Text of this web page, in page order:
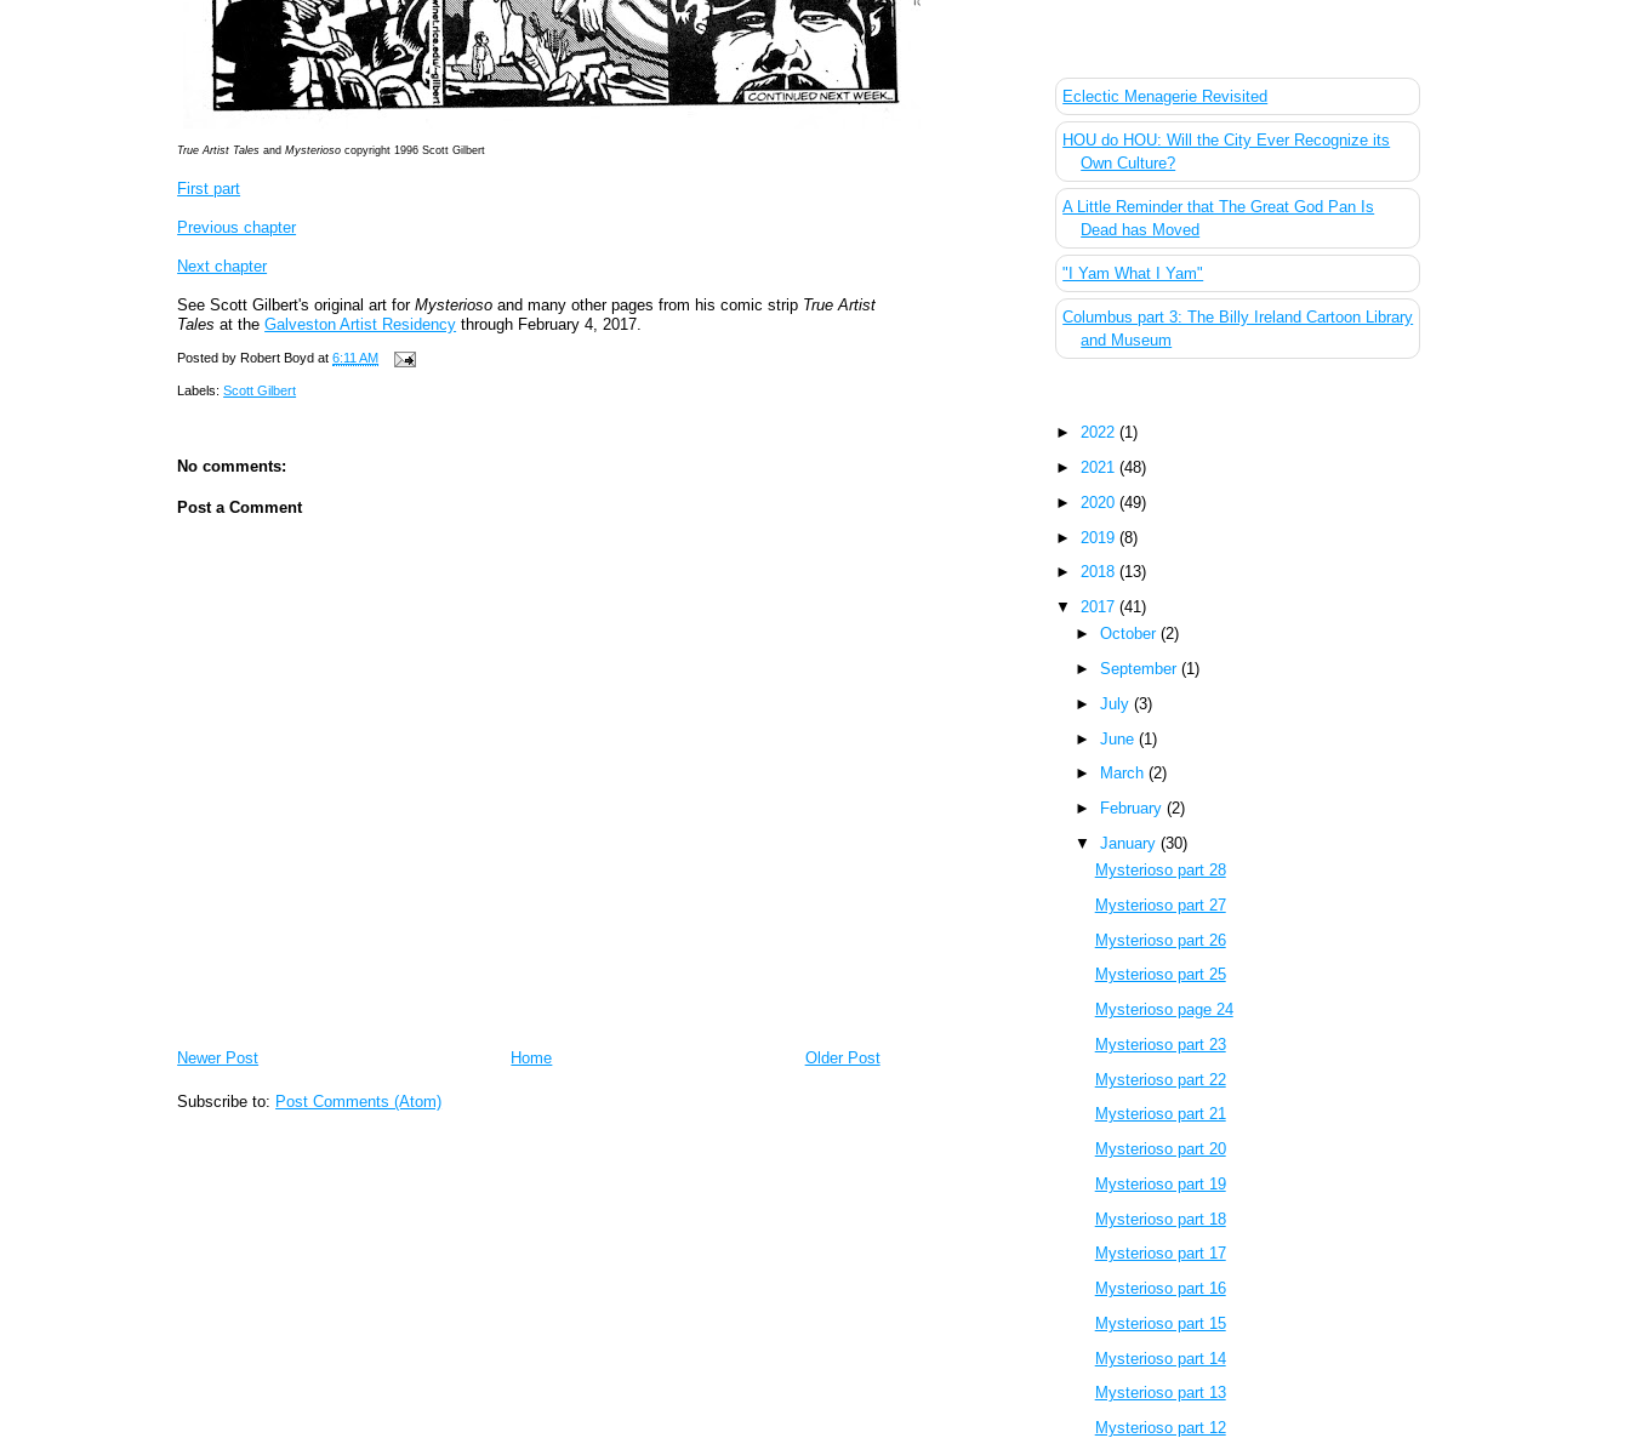
True Artist Tales andMysterioso copyright 1996 Scott Gilbert
First part
Previous chapter
Next chapter
See Scott Gilbert's original art forMysterioso and many other pages from his comic strip True Artist
Tales at theGalveston Artist Residency through February 4, 2017.
Posted by Robert Boyd at6:11 AM
Labels:Scott Gilbert
No comments:
Post a Comment
Newer Post Older Post
Home
Subscribe to: Post Comments (Atom)
Eclectic Menagerie Revisited
HOU do HOU: Will the City Ever Recognize its
Own Culture?
A Little Reminder that The Great God Pan Is
Dead has Moved
"I Yam What I Yam"
Columbus part 3: The Billy Ireland Cartoon Library
and Museum
►2022(1)
►2021(48)
► 2020(49)
► 2019(8)
►2018(13)
▼2017(41)
► October (2)
► September (1)
► July (3)
► June (1)
►
March (2)
►
February (2)
▼ January (30)
Mysterioso part 28
Mysterioso part 27
Mysterioso part 26
Mysterioso part 25
Mysterioso page 24
Mysterioso part 23
Mysterioso part 22
Mysterioso part 21
Mysterioso part 20
Mysterioso part 19
Mysterioso part 18
Mysterioso part 17
Mysterioso part 16
Mysterioso part 15
Mysterioso part 14
Mysterioso part 13
Mysterioso part 12